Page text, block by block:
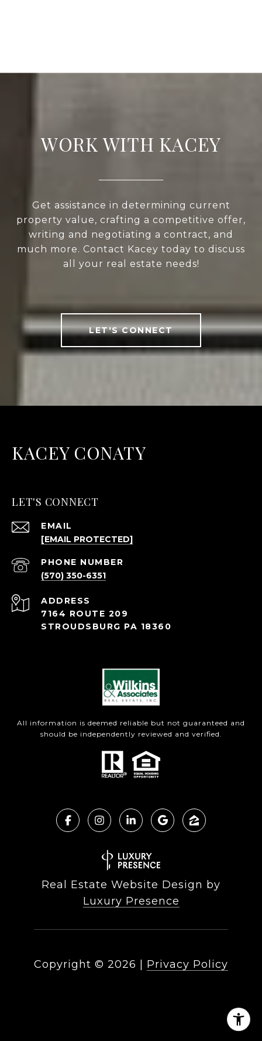
WORK WITH KACEY
Get assistance in determining current
property value, crafting a competitive offer,
writing and negotiating a contract, and
much more. Contact Kacey today to discuss
all your real estate needs!
LET'S CONNECT
KACEY CONATY
LET'S CONNECT
EMAIL
[EMAIL PROTECTED]
PHONE NUMBER
(570) 350-6351
ADDRESS
7164 ROUTE 209
STROUDSBURG PA 18360
All information is deemed reliable but not guaranteed and
should be independently reviewed and verified.
Real Estate Website Design by
Luxury Presence
Copyright © 2026 Privacy Policy